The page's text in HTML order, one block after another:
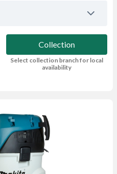
Collection
Select collection branch for local
availability